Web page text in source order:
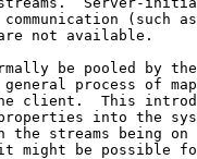
(such
not available.
be pooled by
process of
client.  This
into the
the streams being on
might be possible